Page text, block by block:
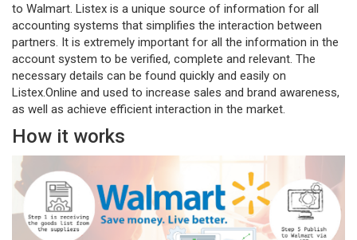
to Walmart. Listex is a unique source of information for all
accounting systems that simplifies the interaction between
partners. It is extremely important for all the information in the
account system to be verified, complete and relevant. The
necessary details can be found quickly and easily on
Listex.Online and used to increase sales and brand awareness,
as well as achieve efficient interaction in the market.
How it works